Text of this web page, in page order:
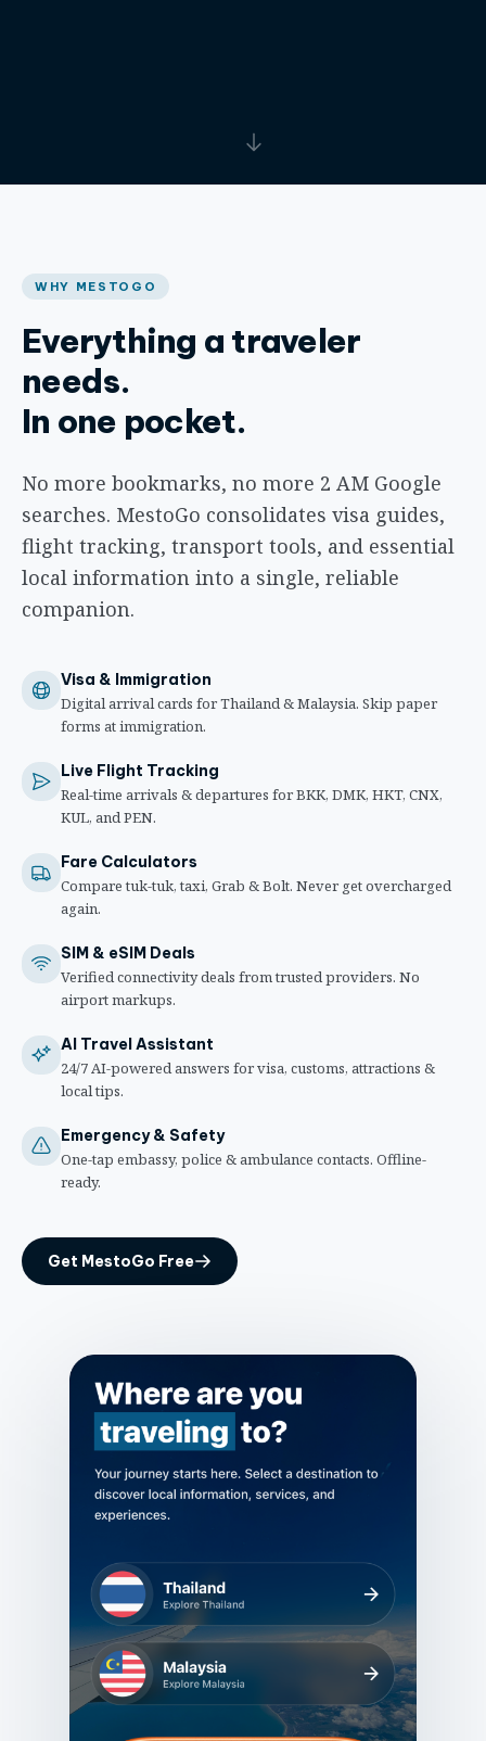
WHY MESTOGO
Everything a traveler
needs.
In one pocket.
No more bookmarks, no more 2 AM Google
searches. MestoGo consolidates visa guides,
flight tracking, transport tools, and essential
local information into a single, reliable
companion.
Visa & Immigration
Digital arrival cards for Thailand & Malaysia. Skip paper
forms at immigration.
Live Flight Tracking
Real-time arrivals & departures for BKK, DMK, HKT, CNX,
KUL, and PEN.
Fare Calculators
Compare tuk-tuk, taxi, Grab & Bolt. Never get overcharged
again.
SIM & eSIM Deals
Verified connectivity deals from trusted providers. No
airport markups.
AI Travel Assistant
24/7 AI-powered answers for visa, customs, attractions &
local tips.
Emergency & Safety
One-tap embassy, police & ambulance contacts. Offline-
ready.
Get MestoGo Free